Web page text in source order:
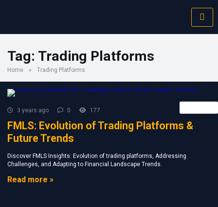
Tag: Trading Platforms
Home » Trading Platforms
3 years ago 0 177
FMLS: Evolution of Trading Platforms &
Future Trends
Discover FMLS Insights: Evolution of trading platforms, Addressing
Challenges, and Adapting to Financial Landscape Trends.
Read more »